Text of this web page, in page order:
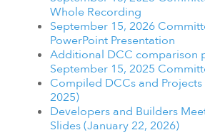
Whole Recording
September 15, 2026
PowerPoint Presentation
Additional DCC comparison
September 15, 2025
Compiled DCCs and
2025)
Developers and Builders
Slides (January 22, 2026)